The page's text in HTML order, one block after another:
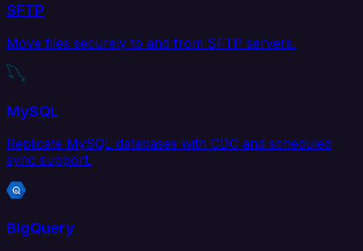
SFTP
Move files securely to and from SFTP servers.
MySQL
Replicate MySQL databases with CDC and scheduled
sync support.
BigQuery